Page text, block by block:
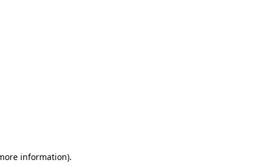
information).